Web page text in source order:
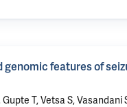
genomic features of
T, Vetsa S, Vasandani